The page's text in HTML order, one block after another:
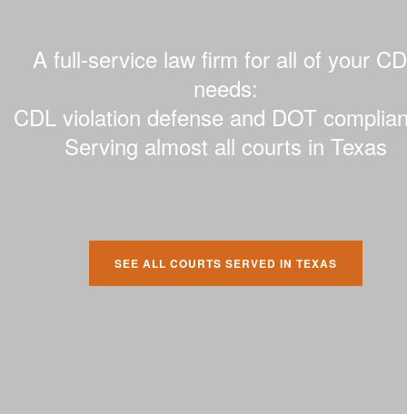
A full-service law firm for all of your
needs:
CDL violation defense and DOT
Serving almost all courts in Texas
SEE ALL COURTS SERVED IN TEXAS